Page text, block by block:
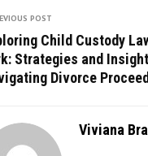
POST
Child Custody
Strategies and
Divorce
Viviana